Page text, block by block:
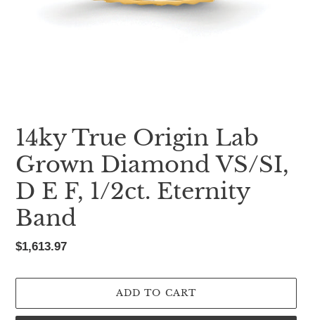
14ky True Origin Lab
Grown Diamond VS/SI,
D E F, 1/2ct. Eternity
Band
Regular
$1,613.97
ADD TO CART